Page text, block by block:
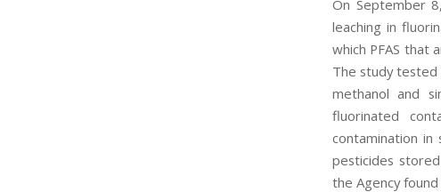
On September
leaching in
which PFAS that
The study
methanol and
fluorinated
contamination
pesticides
the Agency